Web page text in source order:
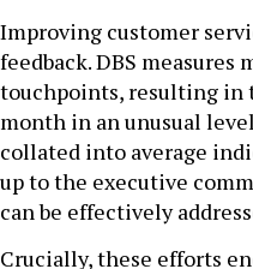
Improving customer
feedback. DBS measures
touchpoints, resulting in
month in an unusual
collated into average
up to the executive
can be effectively
Crucially, these efforts